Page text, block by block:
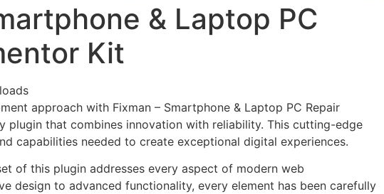
& Laptop PC
Kit
approach with Fixman – Smartphone & Laptop PC Repair
plugin that combines innovation with reliability. This cutting-edge
capabilities needed to create exceptional digital experiences.
of this plugin addresses every aspect of modern web
design to advanced functionality, every element has been carefully